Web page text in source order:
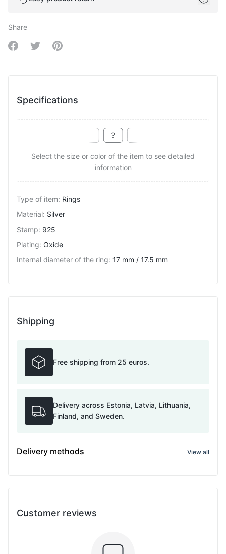
Share
Share on Facebook
Share on Twitter
Share on Pinterest
Specifications
Select the size or color of the item to see detailed
information
Type of item: Rings
Material: Silver
Stamp: 925
Plating: Oxide
Internal diameter of the ring: 17 mm / 17.5 mm
Shipping
Free shipping from 25 euros.
Delivery across Estonia, Latvia, Lithuania,
Finland, and Sweden.
Delivery methods View all
Customer reviews